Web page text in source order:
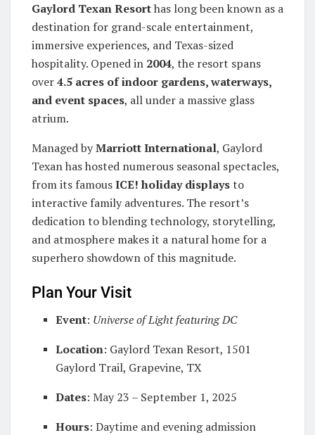
Gaylord Texan Resorthas long been known as a
destination for grand-scale entertainment,
immersive experiences, and Texas-sized
hospitality. Opened in 2004, the resort spans
over4.5 acres of indoor gardens, waterways,
and event spaces, all under a massive glass
atrium.
Managed byMarriott International, Gaylord
Texan has hosted numerous seasonal spectacles,
from its famousICE! holiday displaysto
interactive family adventures. The resort’s
dedication to blending technology, storytelling,
and atmosphere makes it a natural home for a
superhero showdown of this magnitude.
Plan Your Visit
Event: Universe of Light featuring DC
Location: Gaylord Texan Resort, 1501
Gaylord Trail, Grapevine, TX
Dates: May 23 – September 1, 2025
Hours: Daytime and evening admission